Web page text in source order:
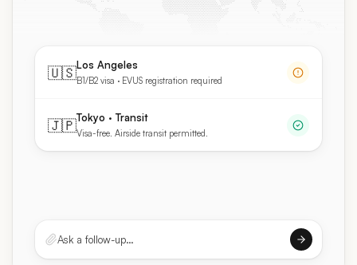
🇺🇸Los Angeles
B1/B2 visa · EVUS registration required
🇯🇵Tokyo · Transit
Visa-free. Airside transit permitted.
Ask a follow-up…